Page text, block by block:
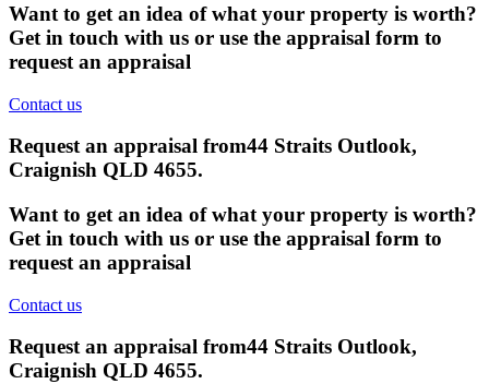
Want to get an idea of what your property is worth?
Get in touch with us or use the appraisal form to
request an appraisal
Contact us
Request an appraisal from44 Straits Outlook,
Craignish QLD 4655.
Want to get an idea of what your property is worth?
Get in touch with us or use the appraisal form to
request an appraisal
Contact us
Request an appraisal from44 Straits Outlook,
Craignish QLD 4655.